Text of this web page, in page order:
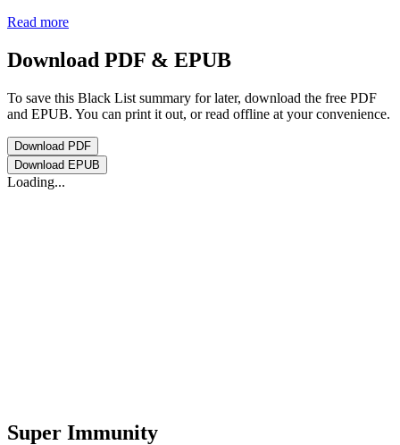
Read more
Download PDF & EPUB
To save this Black List summary for later, download the free PDF
and EPUB. You can print it out, or read offline at your convenience.
Download PDF
Download EPUB
Loading...
Super Immunity